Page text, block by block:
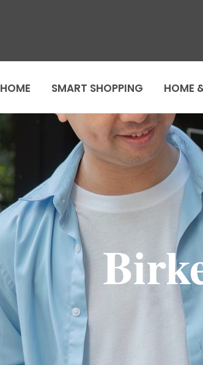
HOME SMART SHOPPING HOME